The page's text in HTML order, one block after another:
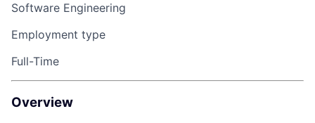
Software Engineering
Employment type
Full-Time
Overview